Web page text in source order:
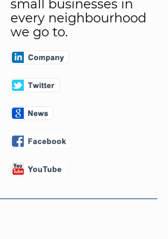
small businesses in
every neighbourhood
we go to.